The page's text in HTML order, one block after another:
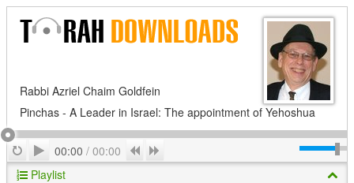
Rabbi Azriel Chaim Goldfein
Pinchas - A Leader in Israel: The appointment of Yehoshua
RepeatPlay
00:00 / 00:00 Previous
Playlist